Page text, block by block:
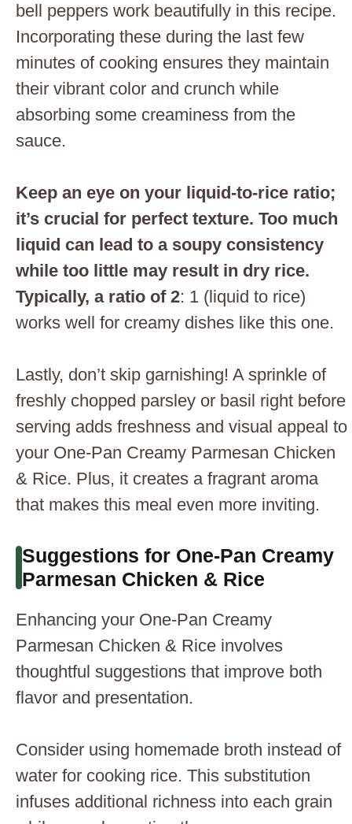
bell peppers work beautifully in this recipe.
Incorporating these during the last few
minutes of cooking ensures they maintain
their vibrant color and crunch while
absorbing some creaminess from the
sauce.
Keep an eye on your liquid-to-rice ratio;
it’s crucial for perfect texture. Too much
liquid can lead to a soupy consistency
while too little may result in dry rice.
Typically, a ratio of 2: 1 (liquid to rice)
works well for creamy dishes like this one.
Lastly, don’t skip garnishing! A sprinkle of
freshly chopped parsley or basil right before
serving adds freshness and visual appeal to
your One-Pan Creamy Parmesan Chicken
& Rice. Plus, it creates a fragrant aroma
that makes this meal even more inviting.
Suggestions for One-Pan Creamy
Parmesan Chicken & Rice
Enhancing your One-Pan Creamy
Parmesan Chicken & Rice involves
thoughtful suggestions that improve both
flavor and presentation.
Consider using homemade broth instead of
water for cooking rice. This substitution
infuses additional richness into each grain